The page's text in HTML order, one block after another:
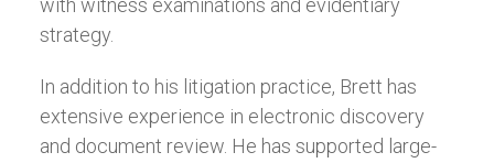
with witness examinations and evidentiary
strategy.
In addition to his litigation practice, Brett has
extensive experience in electronic discovery
and document review. He has supported large-